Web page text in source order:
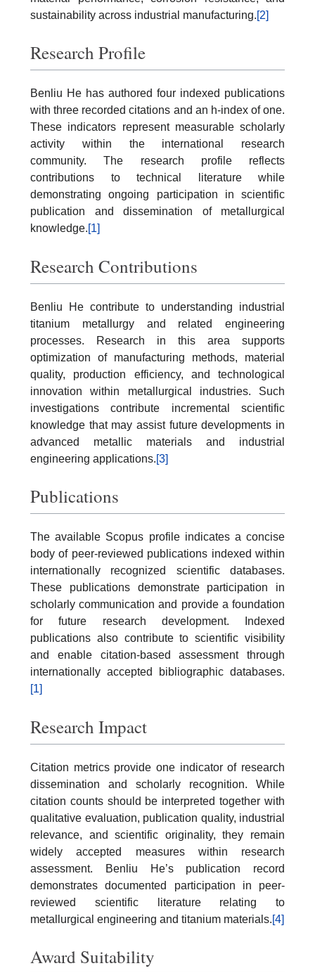
sustainability across industrial manufacturing.[2]
Research Profile
Benliu He has authored four indexed publications
with three recorded citations and an h-index of one.
These indicators represent measurable scholarly
activity within the international research
community. The research profile reflects
contributions to technical literature while
demonstrating ongoing participation in scientific
publication and dissemination of metallurgical
knowledge.[1]
Research Contributions
Benliu He contribute to understanding industrial
titanium metallurgy and related engineering
processes. Research in this area supports
optimization of manufacturing methods, material
quality, production efficiency, and technological
innovation within metallurgical industries. Such
investigations contribute incremental scientific
knowledge that may assist future developments in
advanced metallic materials and industrial
engineering applications.[3]
Publications
The available Scopus profile indicates a concise
body of peer-reviewed publications indexed within
internationally recognized scientific databases.
These publications demonstrate participation in
scholarly communication and provide a foundation
for future research development. Indexed
publications also contribute to scientific visibility
and enable citation-based assessment through
internationally accepted bibliographic databases.
[1]
Research Impact
Citation metrics provide one indicator of research
dissemination and scholarly recognition. While
citation counts should be interpreted together with
qualitative evaluation, publication quality, industrial
relevance, and scientific originality, they remain
widely accepted measures within research
assessment. Benliu He’s publication record
demonstrates documented participation in peer-
reviewed scientific literature relating to
metallurgical engineering and titanium materials.[4]
Award Suitability